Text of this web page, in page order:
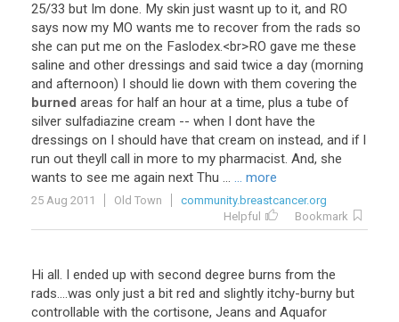
25/33 but Im done. My skin just wasnt up to it, and RO
says now my MO wants me to recover from the rads so
she can put me on the Faslodex.<br>RO gave me these
saline and other dressings and said twice a day (morning
and afternoon) I should lie down with them covering the
burned areas for half an hour at a time, plus a tube of
silver sulfadiazine cream -- when I dont have the
dressings on I should have that cream on instead, and if I
run out theyll call in more to my pharmacist. And, she
wants to see me again next Thu ... ... more
25 Aug 2011 Old Town
community.breastcancer.org
Helpful
Bookmark
Hi all. I ended up with second degree burns from the
rads....was only just a bit red and slightly itchy-burny but
controllable with the cortisone, Jeans and Aquafor